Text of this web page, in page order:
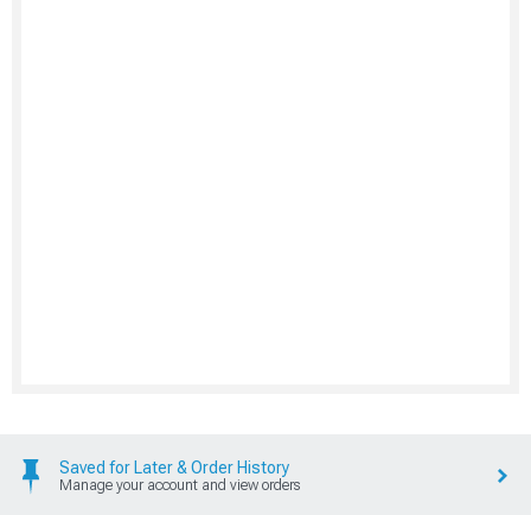
Saved for Later & Order History
Manage your account and view orders